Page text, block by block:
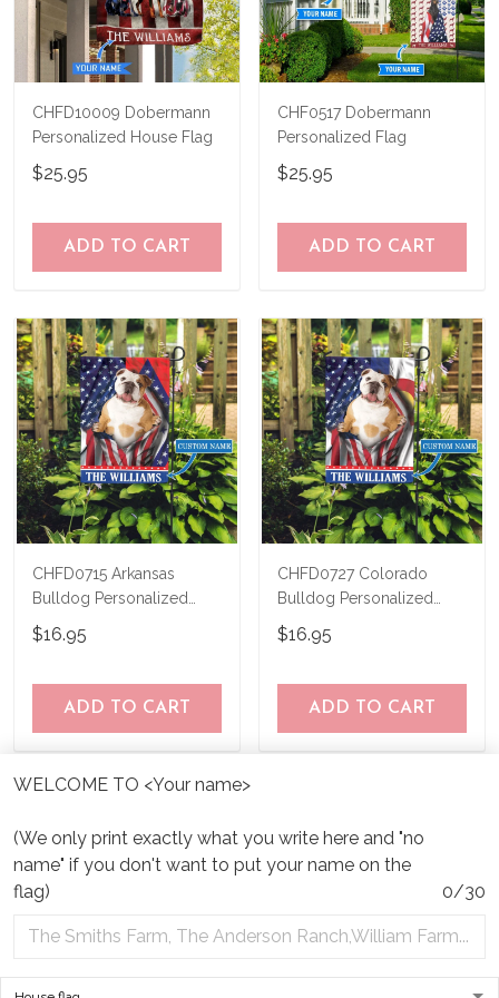
WELCOME TO <Your name>
(We only print exactly what you write here and "no
name" if you don't want to put your name on the
flag)
0/30
CHFD10009 Dobermann
Personalized House Flag
$25.95
ADD TO CART
CHF0517 Dobermann
Personalized Flag
$25.95
ADD TO CART
CHFD0715 Arkansas
Bulldog Personalized
Garden Flag
$16.95
ADD TO CART
CHFD0727 Colorado
Bulldog Personalized
Garden Flag
$16.95
ADD TO CART